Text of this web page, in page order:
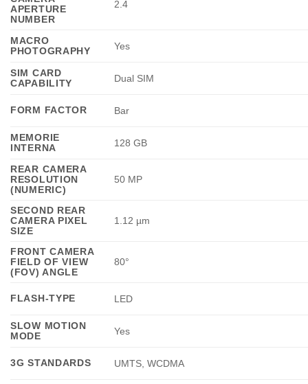
APERTURE
NUMBER
2.4
MACRO
PHOTOGRAPHY
Yes
SIM CARD
CAPABILITY
Dual SIM
FORM FACTOR Bar
MEMORIE
INTERNA
128 GB
REAR CAMERA
RESOLUTION
(NUMERIC)
50 MP
SECOND REAR
CAMERA PIXEL
SIZE
1.12 µm
FRONT CAMERA
FIELD OF VIEW
(FOV) ANGLE
80°
FLASH-TYPE LED
SLOW MOTION
MODE
Yes
3G STANDARDS UMTS, WCDMA